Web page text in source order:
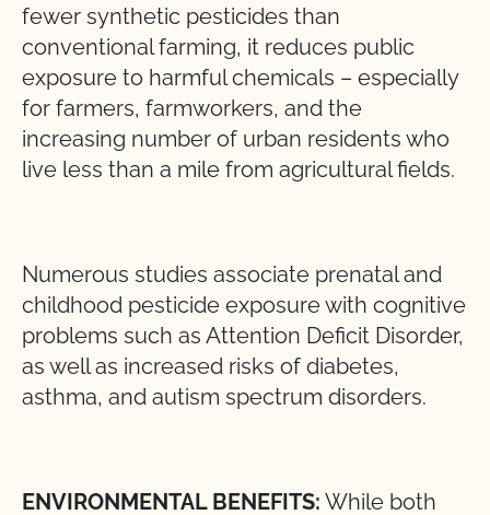
fewer synthetic pesticides than
conventional farming, it reduces public
exposure to harmful chemicals – especially
for farmers, farmworkers, and the
increasing number of urban residents who
live less than a mile from agricultural fields.
Numerous studies associate prenatal and
childhood pesticide exposure with cognitive
problems such as Attention Deficit Disorder,
as well as increased risks of diabetes,
asthma, and autism spectrum disorders.
ENVIRONMENTAL BENEFITS: While both